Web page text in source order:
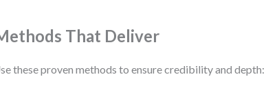
That Deliver
these proven methods to ensure credibility and depth: